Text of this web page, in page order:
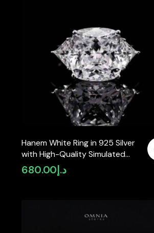
Hanem White Ring in 925 Silver
with High-Quality Simulated
Diamondsد.إ680.00